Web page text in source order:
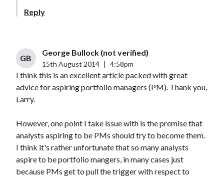
Reply
GB
George Bullock (not verified)
15th August 2014 4:58pm
I think this is an excellent article packed with great
advice for aspiring portfolio managers (PM). Thank you,
Larry.
However, one point I take issue with is the premise that
analysts aspiring to be PMs should try to become them.
I think it's rather unfortunate that so many analysts
aspire to be portfolio mangers, in many cases just
because PMs get to pull the trigger with respect to